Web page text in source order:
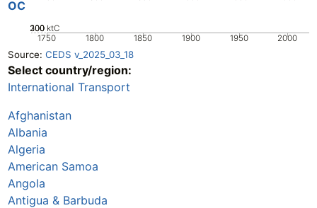
OC
1750 1800 1850 1900 1950 2000
0
100
200
300 ktC
Source: CEDS v_2025_03_18
Select country/region:
International Transport
Afghanistan
Albania
Algeria
American Samoa
Angola
Antigua & Barbuda